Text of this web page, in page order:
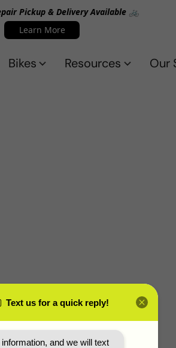
Pickup & Delivery Available 🚲
Learn More
Bikes Resources Our